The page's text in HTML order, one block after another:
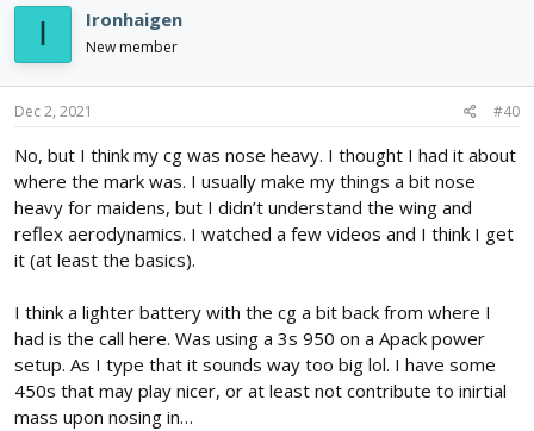
I Ironhaigen
New member
Dec 2, 2021 #40
No, but I think my cg was nose heavy. I thought I had it about
where the mark was. I usually make my things a bit nose
heavy for maidens, but I didn’t understand the wing and
reflex aerodynamics. I watched a few videos and I think I get
it (at least the basics).
I think a lighter battery with the cg a bit back from where I
had is the call here. Was using a 3s 950 on a Apack power
setup. As I type that it sounds way too big lol. I have some
450s that may play nicer, or at least not contribute to inirtial
mass upon nosing in…